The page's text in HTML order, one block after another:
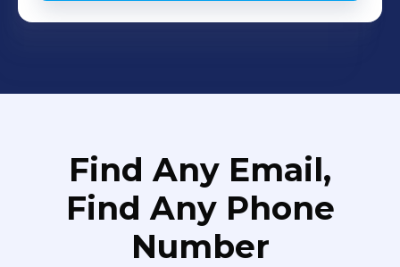
Find Any Email,
Find Any Phone
Number